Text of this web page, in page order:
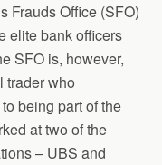
Frauds Office (SFO)
elite bank officers
SFO is, however,
trader who
being part of the
at two of the
– UBS and